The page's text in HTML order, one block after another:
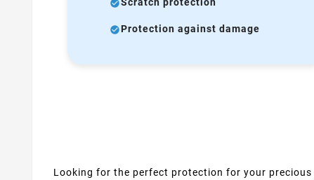
Protection against damage
Looking for the perfect protection for your precious